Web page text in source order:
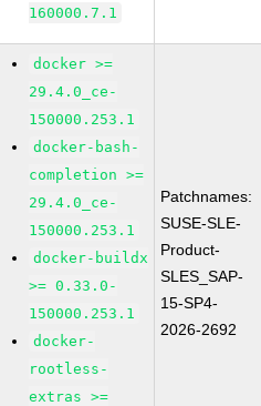
160000.7.1
docker >=
29.4.0_ce-
150000.253.1
docker-bash-
completion >=
29.4.0_ce-
150000.253.1
docker-buildx
>= 0.33.0-
150000.253.1
docker-
rootless-
extras >=
Patchnames:
SUSE-SLE-
Product-
SLES_SAP-
15-SP4-
2026-2692